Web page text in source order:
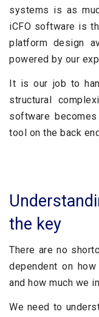
systems is as
iCFO software is
platform design
powered by our
It is our job to
structural
software
tool on the back
the key
There are no
dependent on
and how much we
We need to